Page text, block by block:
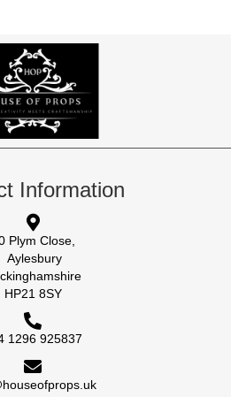
Information
Plym Close,
Aylesbury
HP21 8SY
1296 925837